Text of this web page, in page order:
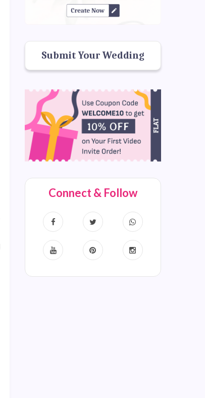
Submit Your Wedding
Connect & Follow